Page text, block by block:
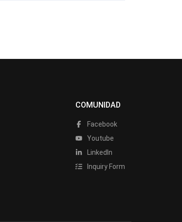
COMUNIDAD
Facebook
Youtube
LinkedIn
Inquiry Form